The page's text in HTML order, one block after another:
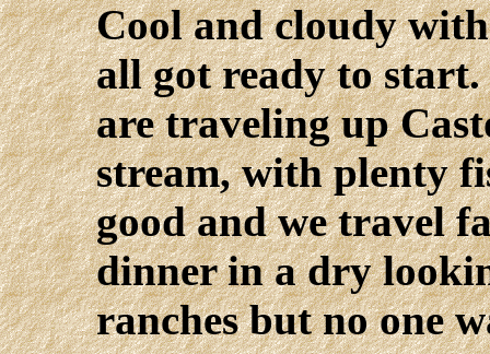
Cool and cloudy
all got ready to start.
are traveling up
stream, with plenty
good and we travel
dinner in a dry
ranches but no one